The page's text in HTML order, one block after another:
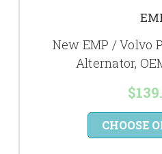
New EMP / Volvo
Alternator,
CHOOSE